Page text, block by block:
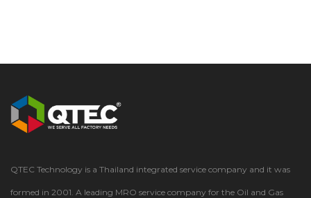
QTEC Technology is a Thailand integrated service company and it was
formed in 2001. A leading MRO service company for the Oil and Gas